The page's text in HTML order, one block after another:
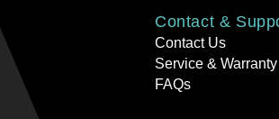
Contact &
Contact Us
Service & Warranty
FAQs